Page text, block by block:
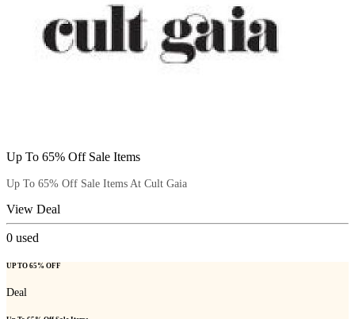
Up To 65% Off Sale Items
Up To 65% Off Sale Items At Cult Gaia
View Deal
0 used
UP TO 65% OFF
Deal